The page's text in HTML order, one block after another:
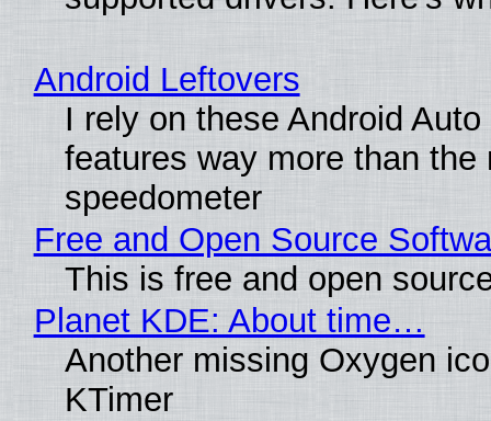
Android Leftovers
I rely on these Android
features way more than the
speedometer
Free and Open Source
This is free and open
Planet KDE: About time…
Another missing Oxygen
KTimer